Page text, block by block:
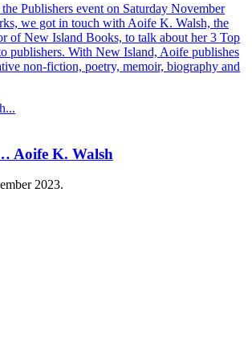
Publishers event on Saturday November
we got in touch with Aoife K. Walsh, the
of New Island Books, to talk about her 3 Top
publishers. With New Island, Aoife publishes
non-fiction, poetry, memoir, biography and
Aoife K. Walsh
2023.